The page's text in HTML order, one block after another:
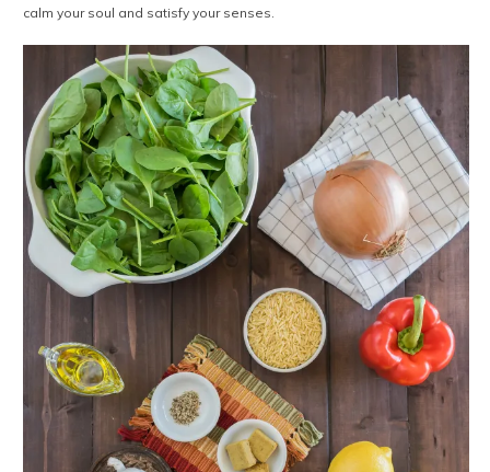
calm your soul and satisfy your senses.